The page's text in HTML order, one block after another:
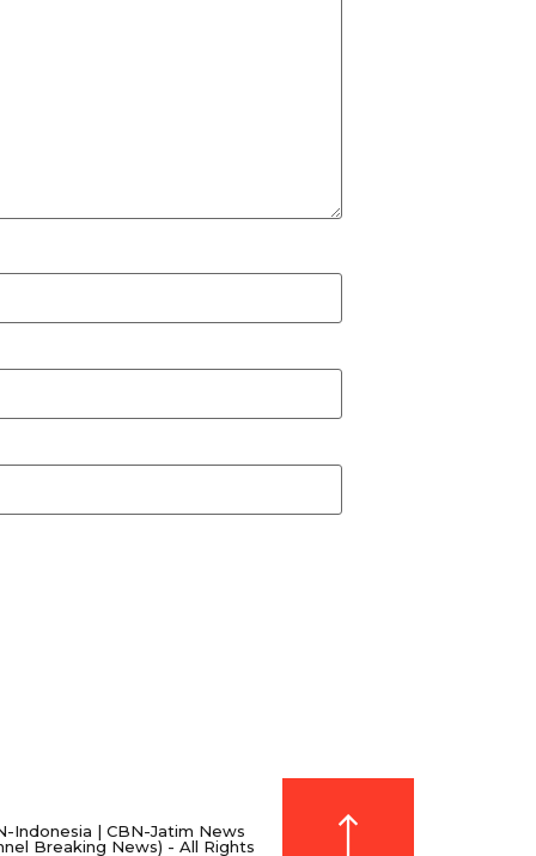
Indonesia | CBN-Jatim News
Breaking News) - All Rights